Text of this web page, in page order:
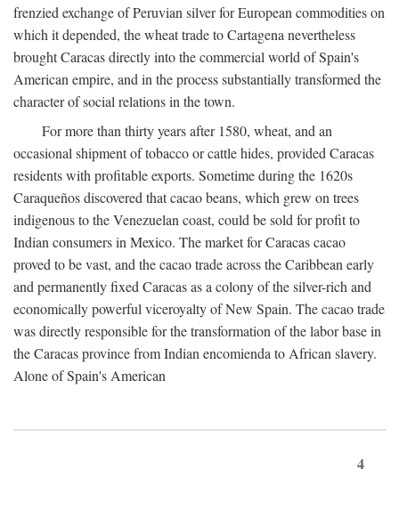
frenzied exchange of Peruvian silver for European commodities on
which it depended, the wheat trade to Cartagena nevertheless
brought Caracas directly into the commercial world of Spain's
American empire, and in the process substantially transformed the
character of social relations in the town.
For more than thirty years after 1580, wheat, and an
occasional shipment of tobacco or cattle hides, provided Caracas
residents with profitable exports. Sometime during the 1620s
Caraqueños discovered that cacao beans, which grew on trees
indigenous to the Venezuelan coast, could be sold for profit to
Indian consumers in Mexico. The market for Caracas cacao
proved to be vast, and the cacao trade across the Caribbean early
and permanently fixed Caracas as a colony of the silver-rich and
economically powerful viceroyalty of New Spain. The cacao trade
was directly responsible for the transformation of the labor base in
the Caracas province from Indian encomienda to African slavery.
Alone of Spain's American
4